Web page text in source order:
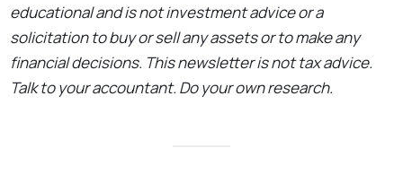
educational and is not investment advice or a
solicitation to buy or sell any assets or to make any
financial decisions. This newsletter is not tax advice.
Talk to your accountant. Do your own research.